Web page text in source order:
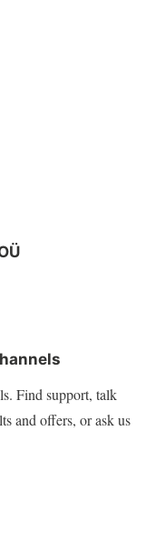
Find support, talk
and offers, or ask us